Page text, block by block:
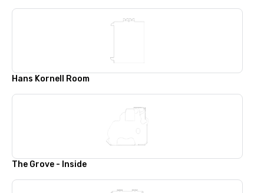
Hans Kornell Room
The Grove - Inside